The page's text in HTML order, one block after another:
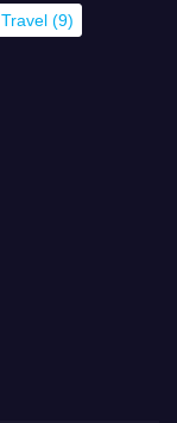
Travel (9)